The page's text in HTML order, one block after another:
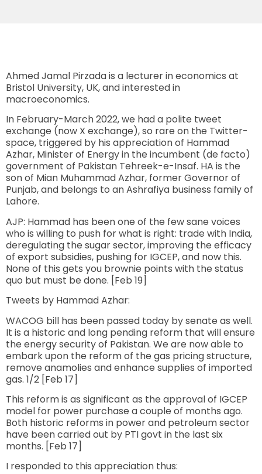
Ahmed Jamal Pirzada is a lecturer in economics at
Bristol University, UK, and interested in
macroeconomics.
In February-March 2022, we had a polite tweet
exchange (now X exchange), so rare on the Twitter-
space, triggered by his appreciation of Hammad
Azhar, Minister of Energy in the incumbent (de facto)
government of Pakistan Tehreek-e-Insaf. HA is the
son of Mian Muhammad Azhar, former Governor of
Punjab, and belongs to an Ashrafiya business family of
Lahore.
AJP: Hammad has been one of the few sane voices
who is willing to push for what is right: trade with India,
deregulating the sugar sector, improving the efficacy
of export subsidies, pushing for IGCEP, and now this.
None of this gets you brownie points with the status
quo but must be done. [Feb 19]
Tweets by Hammad Azhar:
WACOG bill has been passed today by senate as well.
It is a historic and long pending reform that will ensure
the energy security of Pakistan. We are now able to
embark upon the reform of the gas pricing structure,
remove anamolies and enhance supplies of imported
gas. 1/2 [Feb 17]
This reform is as significant as the approval of IGCEP
model for power purchase a couple of months ago.
Both historic reforms in power and petroleum sector
have been carried out by PTI govt in the last six
months. [Feb 17]
I responded to this appreciation thus: